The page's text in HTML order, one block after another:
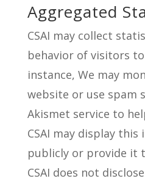
Aggregated
CSAI may collect
behavior of visitors
instance, We may
website or use spam
Akismet service to
CSAI may display
publicly or provide it
CSAI does not